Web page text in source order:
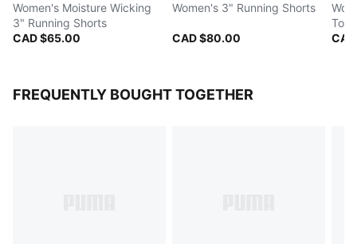
Women's Moisture Wicking
3" Running Shorts
CAD $65.00
Women's 3" Running Shorts
CAD $80.00
Top
FREQUENTLY BOUGHT TOGETHER